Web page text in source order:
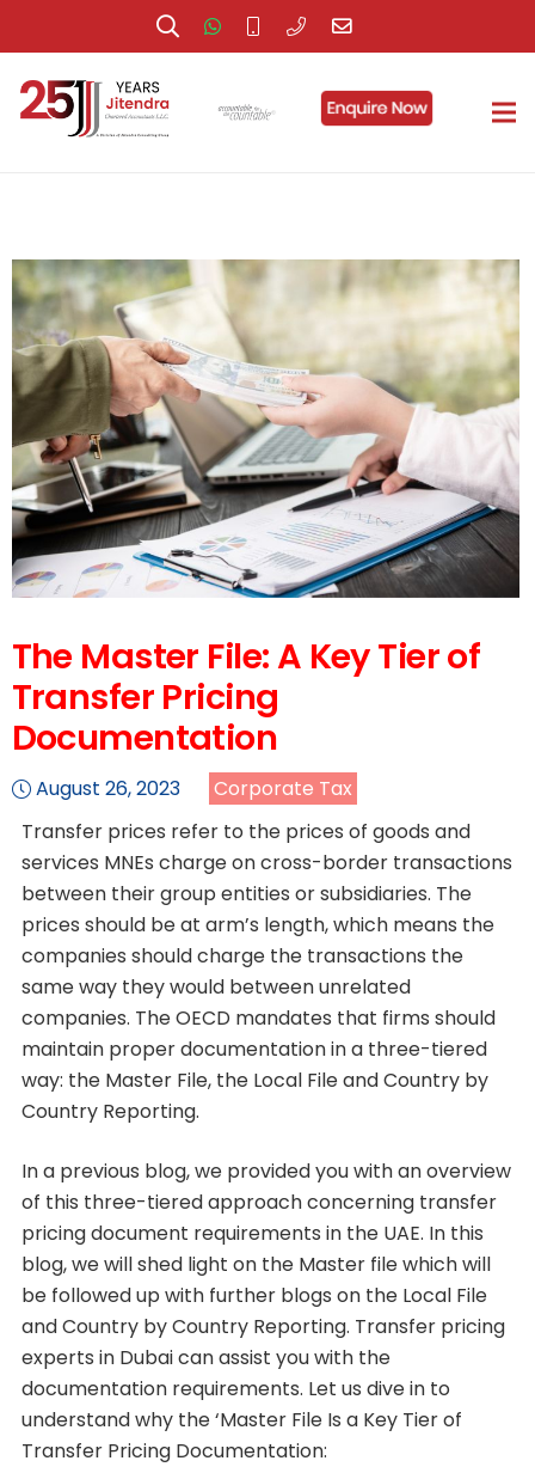
The Master File: A Key Tier of
Transfer Pricing
Documentation
August 26, 2023
Corporate Tax
Transfer prices refer to the prices of goods and
services MNEs charge on cross-border transactions
between their group entities or subsidiaries. The
prices should be at arm’s length, which means the
companies should charge the transactions the
same way they would between unrelated
companies. The OECD mandates that firms should
maintain proper documentation in a three-tiered
way: the Master File, the Local File and Country by
Country Reporting.
In a previous blog, we provided you with an overview
of this three-tiered approach concerning transfer
pricing document requirements in the UAE. In this
blog, we will shed light on the Master file which will
be followed up with further blogs on the Local File
and Country by Country Reporting. Transfer pricing
experts in Dubai can assist you with the
documentation requirements. Let us dive in to
understand why the ‘Master File Is a Key Tier of
Transfer Pricing Documentation: